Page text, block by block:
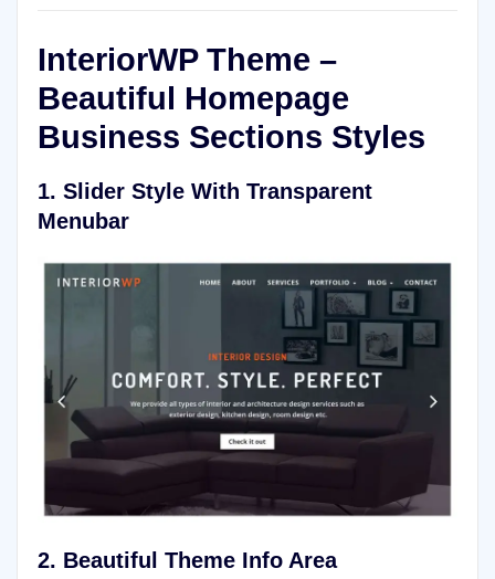
InteriorWP Theme –
Beautiful Homepage
Business Sections Styles
1. Slider Style With Transparent
Menubar
2. Beautiful Theme Info Area